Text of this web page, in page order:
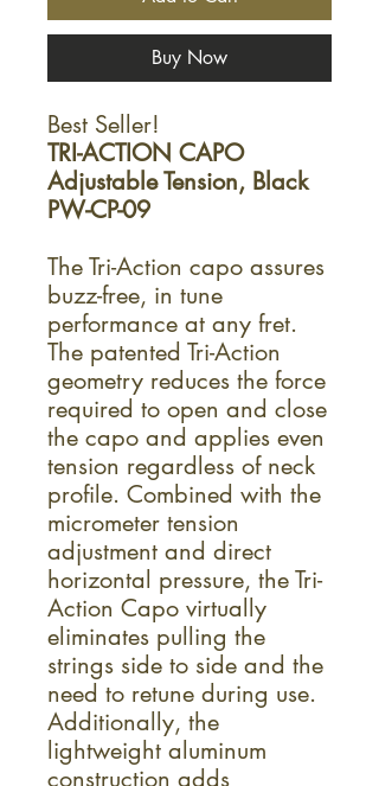
Buy Now
Best Seller!
TRI-ACTION CAPO
Adjustable Tension, Black
PW-CP-09
The Tri-Action capo assures
buzz-free, in tune
performance at any fret.
The patented Tri-Action
geometry reduces the force
required to open and close
the capo and applies even
tension regardless of neck
profile. Combined with the
micrometer tension
adjustment and direct
horizontal pressure, the Tri-
Action Capo virtually
eliminates pulling the
strings side to side and the
need to retune during use.
Additionally, the
lightweight aluminum
construction adds